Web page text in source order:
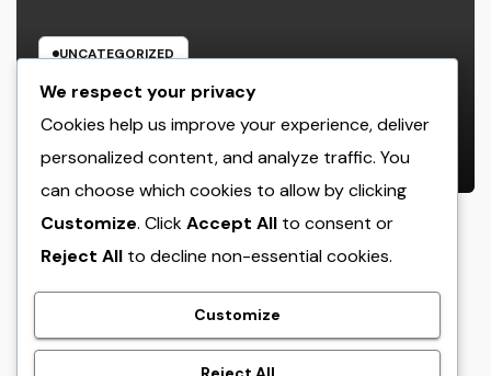
UNCATEGORIZED
House Cleansing Boston Ma: The
Complete Manual to a Cleaning
Service, Healthier, as well as
Stress-Free Home
AUGUST 8, 2026 ADMIN
crack
We respect your privacy
Cookies help us improve your experience, deliver
personalized content, and analyze traffic. You
can choose which cookies to allow by clicking
Customize. ClickAccept All to consent or
Reject All to decline non-essential cookies.
Customize